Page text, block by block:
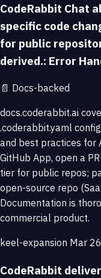
CodeRabbit Chat
specific code
for public
derived.: Error
📄 Docs-backed
docs.coderabbit.ai
.coderabbit.yaml
and best practices for
GitHub App, open a
tier for public repos;
open-source repo
Documentation is
commercial product.
keel-expansion Mar
CodeRabbit